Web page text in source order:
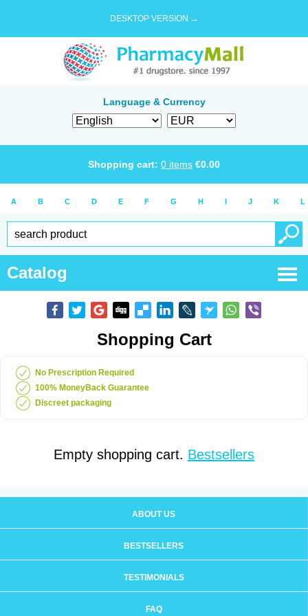
DESKTOP VERSION →
Language & Currency
Shopping cart: 0 items €0.00
A B C D E F G H I J K L
Catalog
Shopping Cart
No Prescription Required
100% MoneyBack Guarantee
Discreet packaging
Empty shopping cart. Bestsellers
ABOUT US
BESTSELLERS
TESTIMONIALS
FAQ